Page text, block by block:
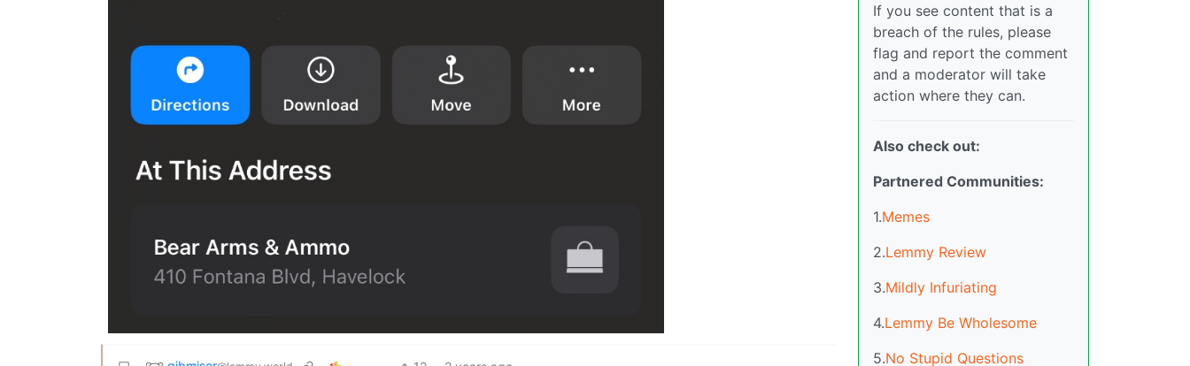
If you see content that is a
breach of the rules, please
flag and report the comment
and a moderator will take
action where they can.
Also check out:
Partnered Communities:
1.Memes
2.Lemmy Review
3.Mildly Infuriating
4.Lemmy Be Wholesome
5.No Stupid Questions